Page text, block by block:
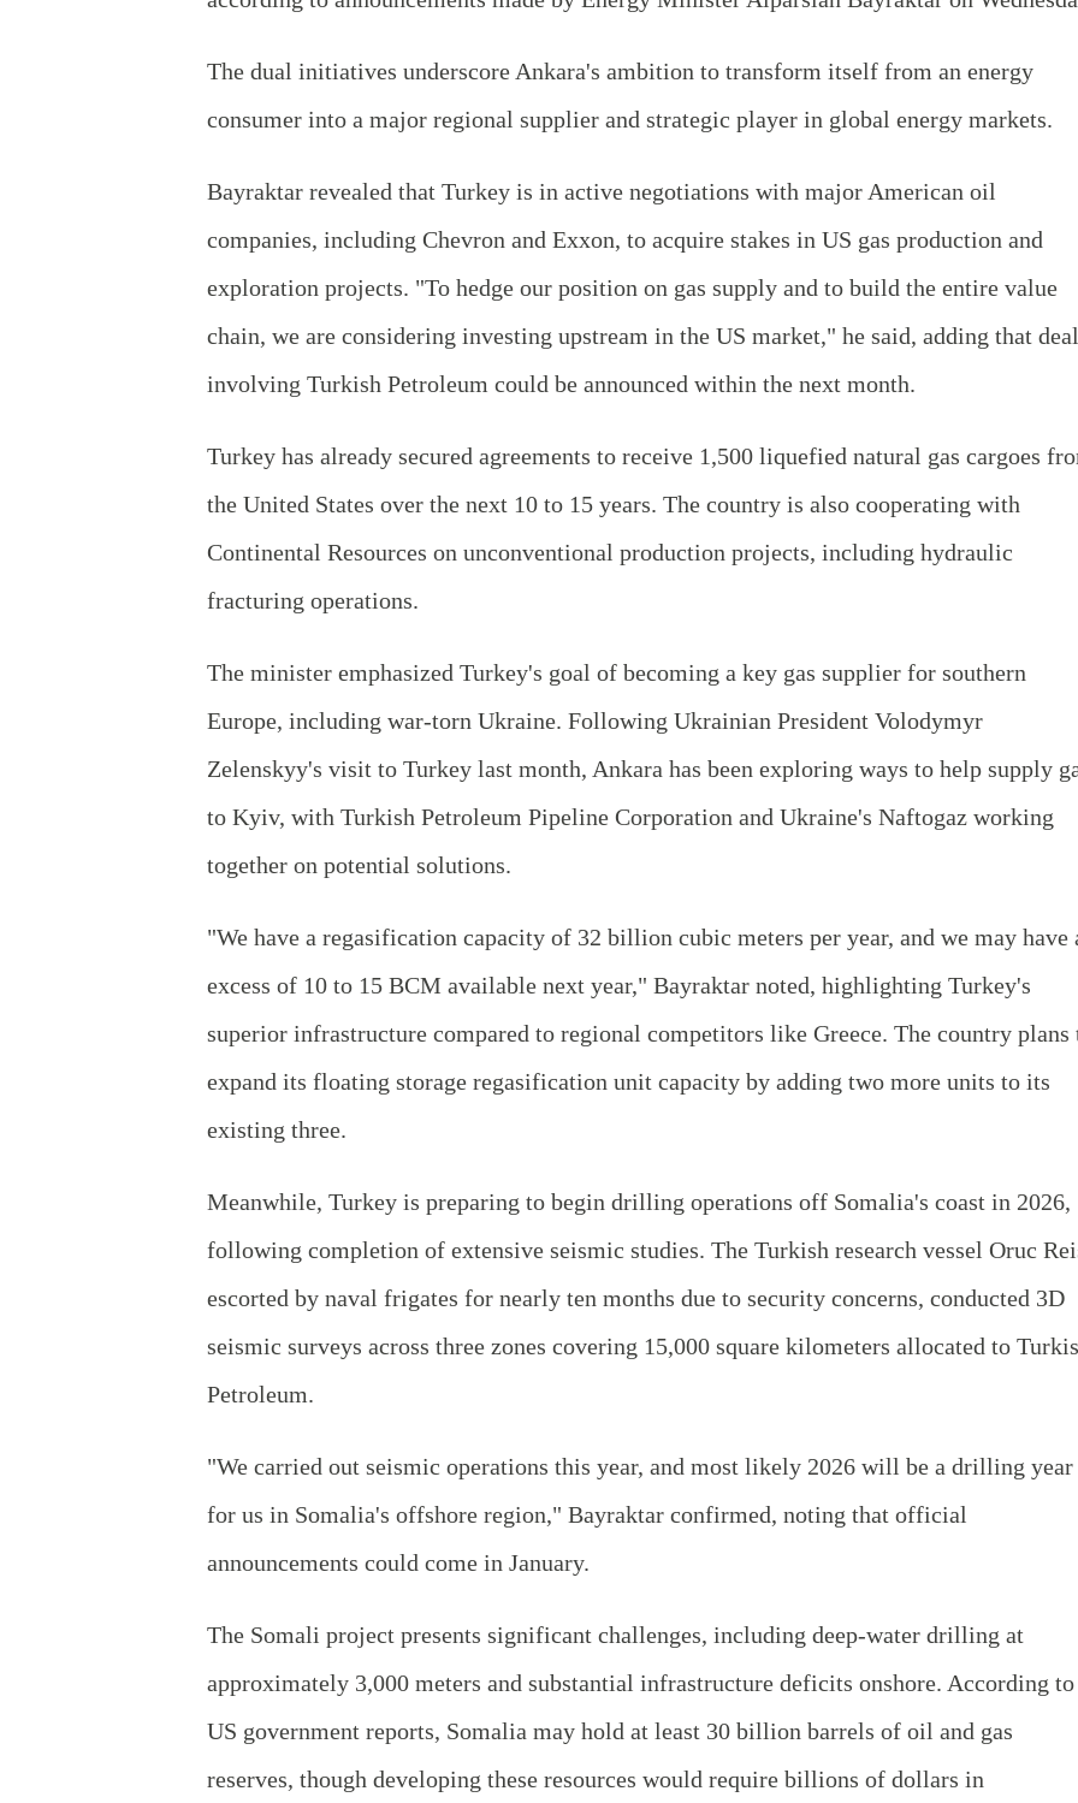
The dual initiatives underscore Ankara's ambition to transform itself from an energy
consumer into a major regional supplier and strategic player in global energy markets.
Bayraktar revealed that Turkey is in active negotiations with major American oil
companies, including Chevron and Exxon, to acquire stakes in US gas production and
exploration projects. "To hedge our position on gas supply and to build the entire value
chain, we are considering investing upstream in the US market," he said, adding that
involving Turkish Petroleum could be announced within the next month.
Turkey has already secured agreements to receive 1,500 liquefied natural gas cargoes
the United States over the next 10 to 15 years. The country is also cooperating with
Continental Resources on unconventional production projects, including hydraulic
fracturing operations.
The minister emphasized Turkey's goal of becoming a key gas supplier for southern
Europe, including war-torn Ukraine. Following Ukrainian President Volodymyr
Zelenskyy's visit to Turkey last month, Ankara has been exploring ways to help supply
to Kyiv, with Turkish Petroleum Pipeline Corporation and Ukraine's Naftogaz working
together on potential solutions.
"We have a regasification capacity of 32 billion cubic meters per year, and we may have
excess of 10 to 15 BCM available next year," Bayraktar noted, highlighting Turkey's
superior infrastructure compared to regional competitors like Greece. The country plans
expand its floating storage regasification unit capacity by adding two more units to its
existing three.
Meanwhile, Turkey is preparing to begin drilling operations off Somalia's coast in 2026,
following completion of extensive seismic studies. The Turkish research vessel Oruc
escorted by naval frigates for nearly ten months due to security concerns, conducted 3D
seismic surveys across three zones covering 15,000 square kilometers allocated to
Petroleum.
"We carried out seismic operations this year, and most likely 2026 will be a drilling year
for us in Somalia's offshore region," Bayraktar confirmed, noting that official
announcements could come in January.
The Somali project presents significant challenges, including deep-water drilling at
approximately 3,000 meters and substantial infrastructure deficits onshore. According to
US government reports, Somalia may hold at least 30 billion barrels of oil and gas
reserves, though developing these resources would require billions of dollars in